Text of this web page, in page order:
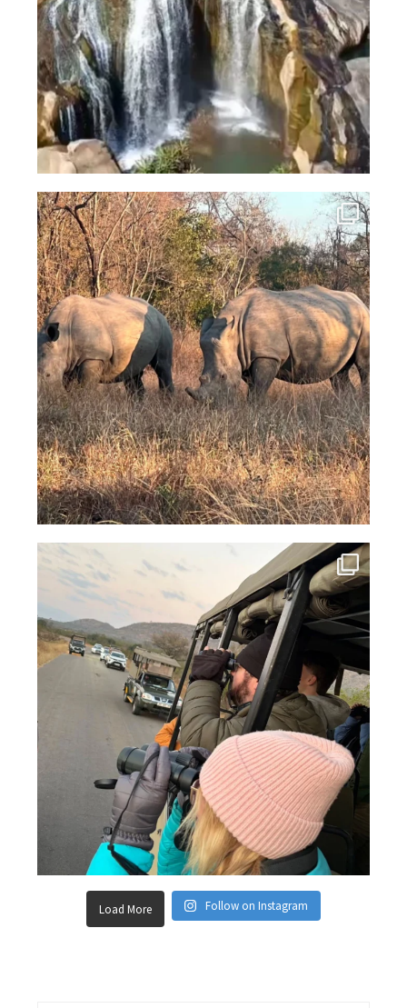
Load More Follow on Instagram